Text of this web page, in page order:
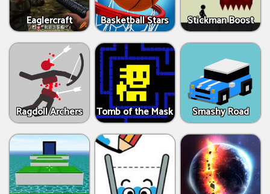
Eaglercraft Basketball Stars Stickman Boost
Ragdoll Archers Tomb of the Mask Smashy Road